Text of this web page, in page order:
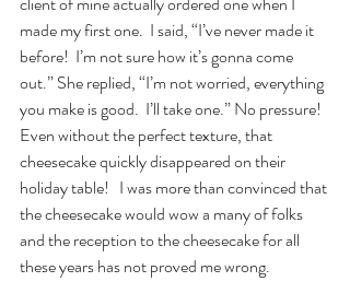
made my first one.  I said, “I’ve never made it
before!  I’m not sure how it’s gonna come
out.” She replied, “I’m not worried, everything
you make is good.  I’ll take one.” No pressure!
Even without the perfect texture, that
cheesecake quickly disappeared on their
holiday table!   I was more than convinced that
the cheesecake would wow a many of folks
and the reception to the cheesecake for all
these years has not proved me wrong.